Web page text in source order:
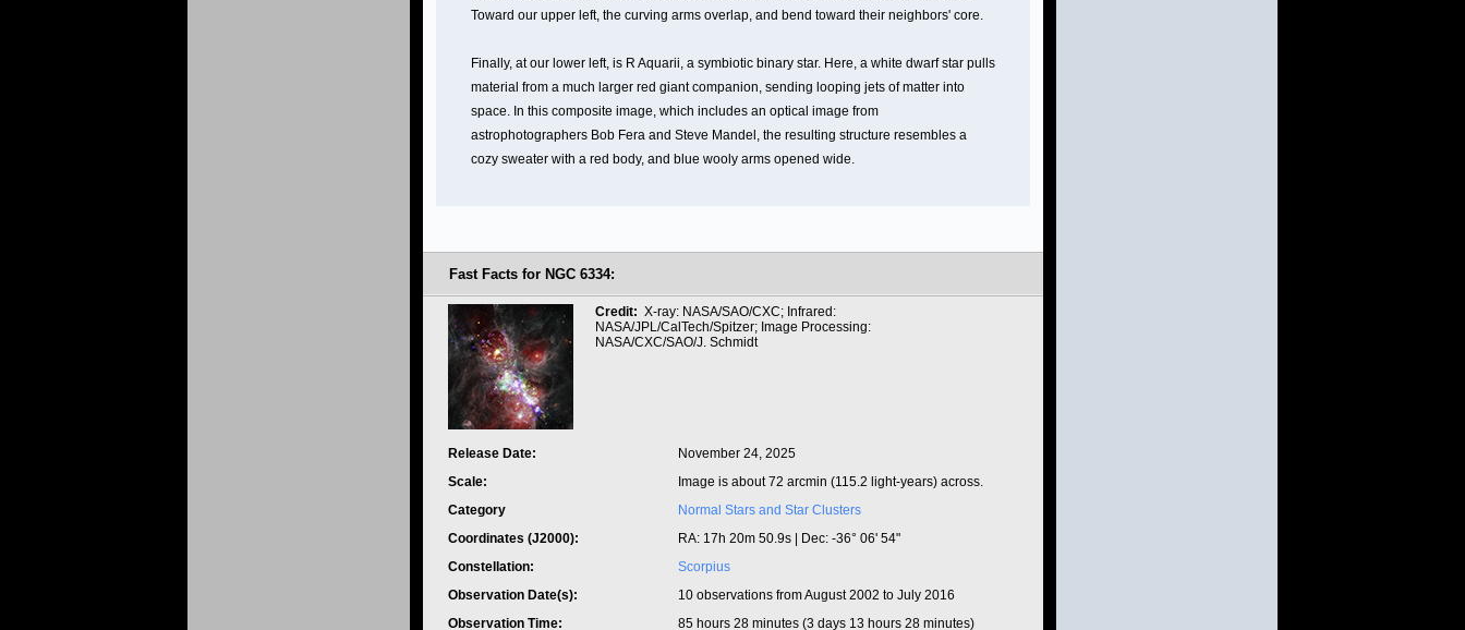
Toward our upper left, the curving arms overlap, and bend toward their neighbors' core.
Finally, at our lower left, is R Aquarii, a symbiotic binary star. Here, a white dwarf star pulls
material from a much larger red giant companion, sending looping jets of matter into
space. In this composite image, which includes an optical image from
astrophotographers Bob Fera and Steve Mandel, the resulting structure resembles a
cozy sweater with a red body, and blue wooly arms opened wide.
Fast Facts for NGC 6334:
Credit: X-ray: NASA/SAO/CXC; Infrared:
NASA/JPL/CalTech/Spitzer; Image Processing:
NASA/CXC/SAO/J. Schmidt
Release Date:
November 24, 2025
Scale:
Image is about 72 arcmin (115.2 light-years) across.
Category
Normal Stars and Star Clusters
Coordinates (J2000):
RA: 17h 20m 50.9s | Dec: -36° 06' 54"
Constellation:
Scorpius
Observation Date(s):
10 observations from August 2002 to July 2016
Observation Time:
85 hours 28 minutes (3 days 13 hours 28 minutes)